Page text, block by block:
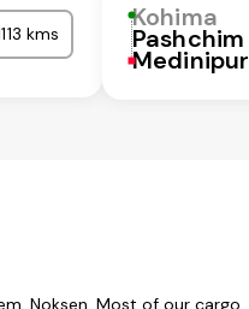
kms
Kohima
Pashchim
Medinipur
Noksen. Most of our cargo